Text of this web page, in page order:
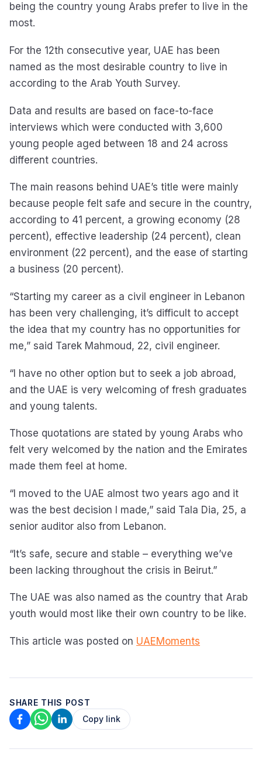
being the country young Arabs prefer to live in the
most.
For the 12th consecutive year, UAE has been
named as the most desirable country to live in
according to the Arab Youth Survey.
Data and results are based on face-to-face
interviews which were conducted with 3,600
young people aged between 18 and 24 across
different countries.
The main reasons behind UAE’s title were mainly
because people felt safe and secure in the country,
according to 41 percent, a growing economy (28
percent), effective leadership (24 percent), clean
environment (22 percent), and the ease of starting
a business (20 percent).
“Starting my career as a civil engineer in Lebanon
has been very challenging, it’s difficult to accept
the idea that my country has no opportunities for
me,” said Tarek Mahmoud, 22, civil engineer.
“I have no other option but to seek a job abroad,
and the UAE is very welcoming of fresh graduates
and young talents.
Those quotations are stated by young Arabs who
felt very welcomed by the nation and the Emirates
made them feel at home.
“I moved to the UAE almost two years ago and it
was the best decision I made,” said Tala Dia, 25, a
senior auditor also from Lebanon.
“It’s safe, secure and stable – everything we’ve
been lacking throughout the crisis in Beirut.”
The UAE was also named as the country that Arab
youth would most like their own country to be like.
This article was posted on UAEMoments
SHARE THIS POST
Copy link